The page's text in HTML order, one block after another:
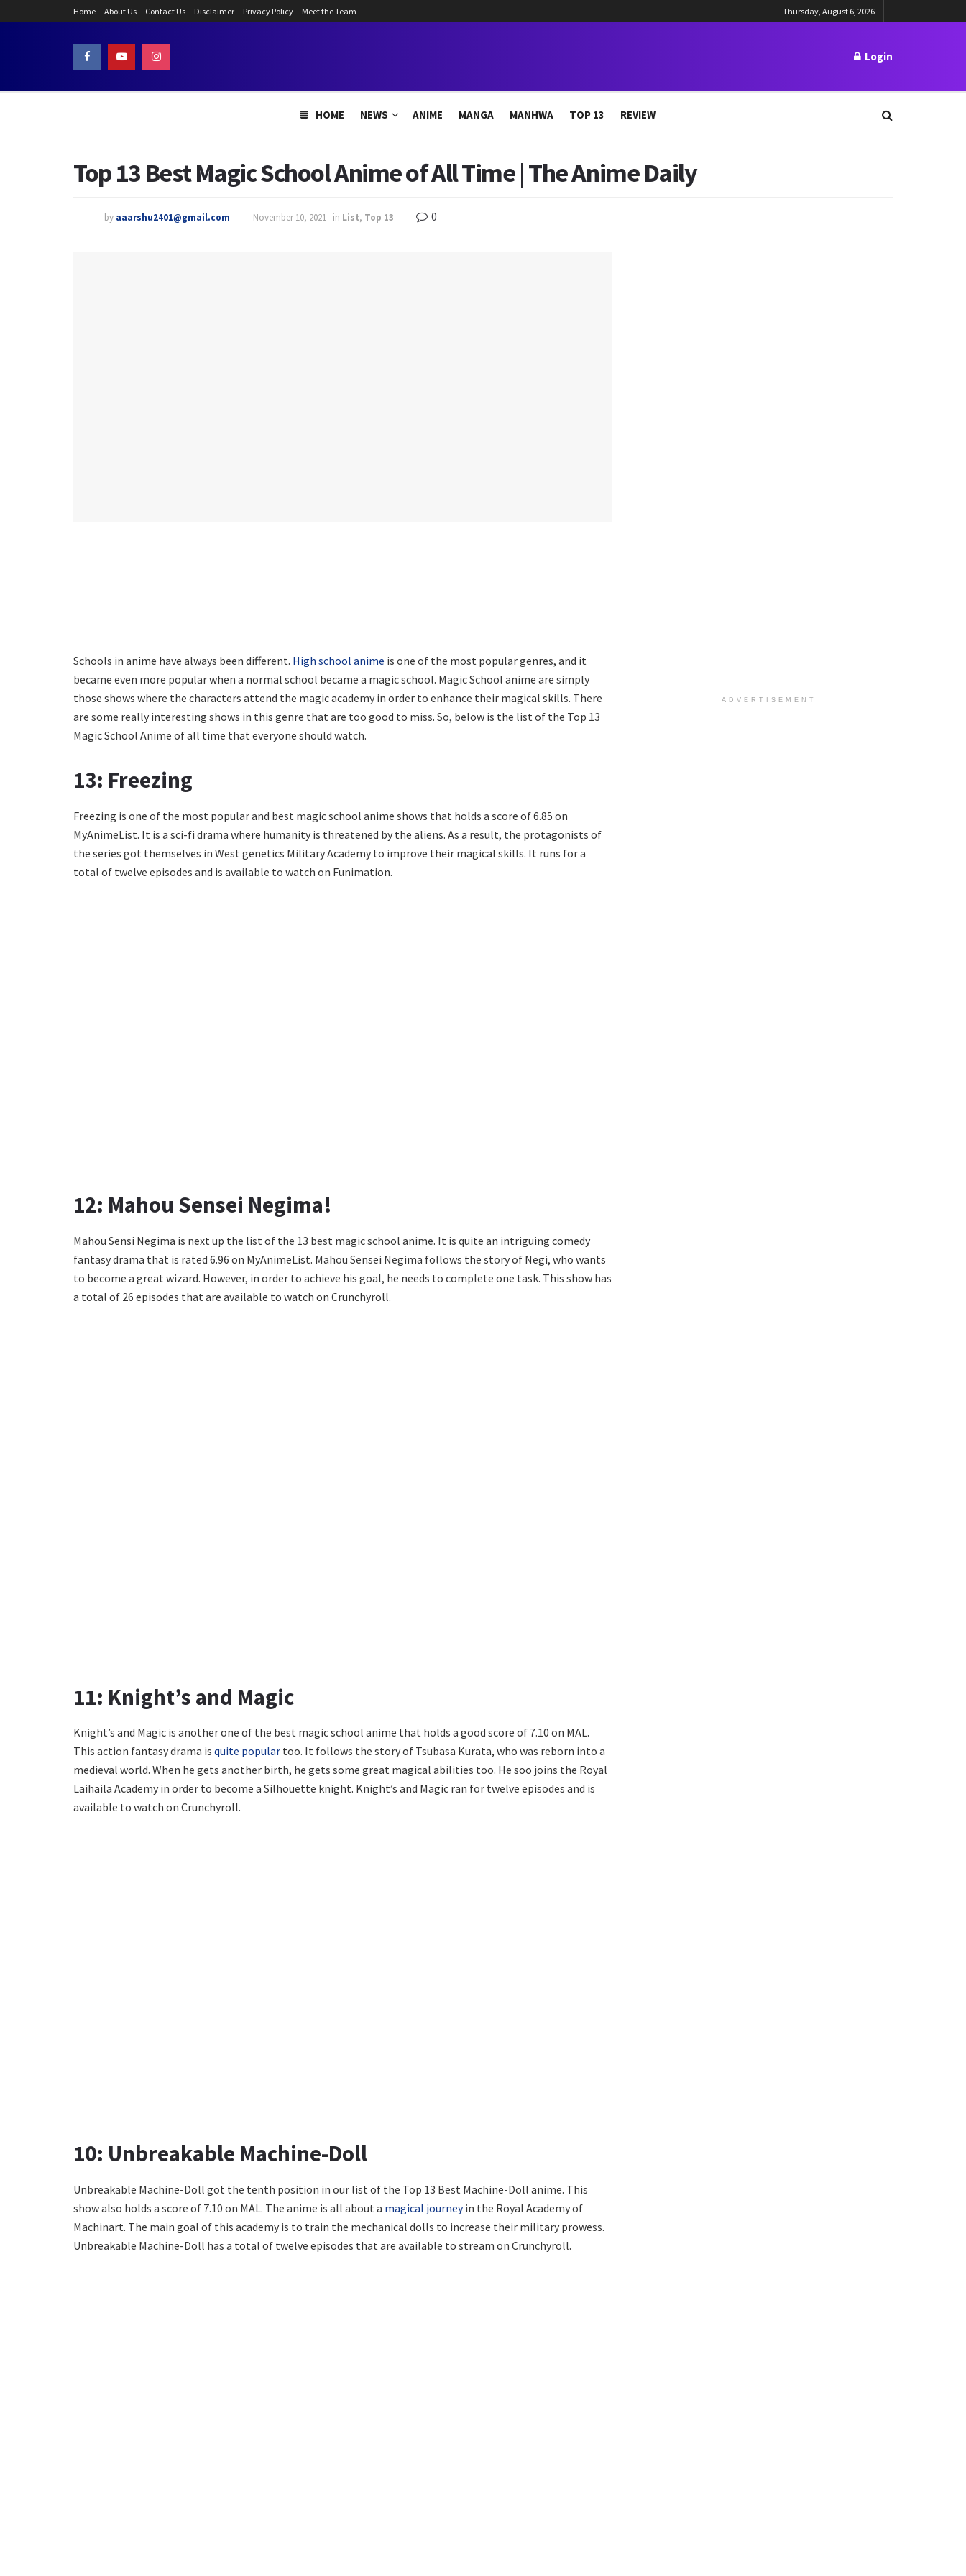
Home About Us Contact Us Disclaimer Privacy Policy Meet the Team Thursday, August 6, 2026
Login
HOME NEWS ANIME MANGA MANHWA TOP 13 REVIEW
Top 13 Best Magic School Anime of All Time | The Anime Daily
by aaarshu2401@gmail.com November 10, 2021 in List, Top 13 0
Schools in anime have always been different. High school anime is one of the most popular genres, and it
became even more popular when a normal school became a magic school. Magic School anime are simply
those shows where the characters attend the magic academy in order to enhance their magical skills. There
are some really interesting shows in this genre that are too good to miss. So, below is the list of the Top 13
Magic School Anime of all time that everyone should watch.
13: Freezing
Freezing is one of the most popular and best magic school anime shows that holds a score of 6.85 on
MyAnimeList. It is a sci-fi drama where humanity is threatened by the aliens. As a result, the protagonists of
the series got themselves in West genetics Military Academy to improve their magical skills. It runs for a
total of twelve episodes and is available to watch on Funimation.
12: Mahou Sensei Negima!
Mahou Sensi Negima is next up the list of the 13 best magic school anime. It is quite an intriguing comedy
fantasy drama that is rated 6.96 on MyAnimeList. Mahou Sensei Negima follows the story of Negi, who wants
to become a great wizard. However, in order to achieve his goal, he needs to complete one task. This show has
a total of 26 episodes that are available to watch on Crunchyroll.
11: Knight’s and Magic
Knight’s and Magic is another one of the best magic school anime that holds a good score of 7.10 on MAL.
This action fantasy drama is quite popular too. It follows the story of Tsubasa Kurata, who was reborn into a
medieval world. When he gets another birth, he gets some great magical abilities too. He soo joins the Royal
Laihaila Academy in order to become a Silhouette knight. Knight’s and Magic ran for twelve episodes and is
available to watch on Crunchyroll.
10: Unbreakable Machine-Doll
Unbreakable Machine-Doll got the tenth position in our list of the Top 13 Best Machine-Doll anime. This
show also holds a score of 7.10 on MAL. The anime is all about a magical journeyin the Royal Academy of
Machinart. The main goal of this academy is to train the mechanical dolls to increase their military prowess.
Unbreakable Machine-Doll has a total of twelve episodes that are available to stream on Crunchyroll.
ADVERTISEMENT